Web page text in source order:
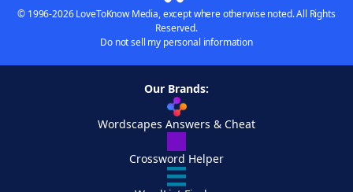
© 1996-2026 LoveToKnow Media, except where otherwise noted. All Rights
Reserved.
Do not sell my personal information
Our Brands:
Wordscapes Answers & Cheat
Crossword Helper